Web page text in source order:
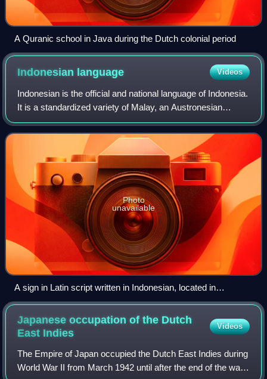
A Quranic school in Java during the Dutch colonial period
Indonesian language Videos
Indonesian is the official and national language of Indonesia.
It is a standardized variety of Malay, an Austronesian
language that has been used as a lingua franca in the
multilingual Indonesian arch
Photo
unavailable
A sign in Latin script written in Indonesian, located in
Yogyakarta, encouraging the public to prioritize the use of
Indonesian
Japanese occupation of the Dutch
East Indies
Videos
The Empire of Japan occupied the Dutch East Indies during
World War II from March 1942 until after the end of the war